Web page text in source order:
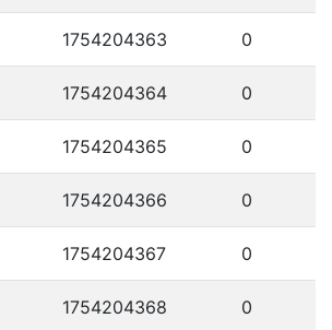
1754204363 0
1754204364 0
1754204365 0
1754204366 0
1754204367 0
1754204368 0